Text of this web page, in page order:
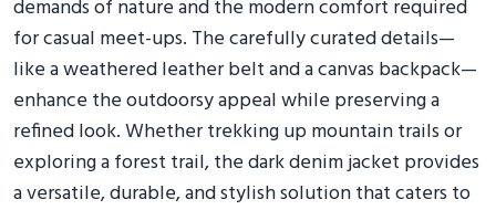
demands of nature and the modern comfort required
for casual meet-ups. The carefully curated details—
like a weathered leather belt and a canvas backpack—
enhance the outdoorsy appeal while preserving a
refined look. Whether trekking up mountain trails or
exploring a forest trail, the dark denim jacket provides
a versatile, durable, and stylish solution that caters to